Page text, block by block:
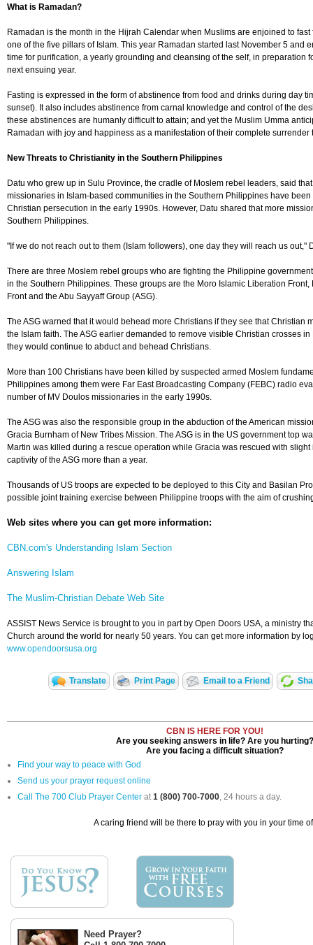
What is Ramadan?
Ramadan is the month in the Hijrah Calendar when Muslims are enjoined to
one of the five pillars of Islam. This year Ramadan started last November 5 and
time for purification, a yearly grounding and cleansing of the self, in preparation
next ensuing year.
Fasting is expressed in the form of abstinence from food and drinks during day
sunset). It also includes abstinence from carnal knowledge and control of the
these abstinences are humanly difficult to attain; and yet the Muslim Umma
Ramadan with joy and happiness as a manifestation of their complete surrender
New Threats to Christianity in the Southern Philippines
Datu who grew up in Sulu Province, the cradle of Moslem rebel leaders, said
missionaries in Islam-based communities in the Southern Philippines have
Christian persecution in the early 1990s. However, Datu shared that more
Southern Philippines.
"If we do not reach out to them (Islam followers), one day they will reach us out,"
There are three Moslem rebel groups who are fighting the Philippine
in the Southern Philippines. These groups are the Moro Islamic Liberation
Front and the Abu Sayyaff Group (ASG).
The ASG warned that it would behead more Christians if they see that Christian
the Islam faith. The ASG earlier demanded to remove visible Christian crosses
they would continue to abduct and behead Christians.
More than 100 Christians have been killed by suspected armed Moslem
Philippines among them were Far East Broadcasting Company (FEBC) radio
number of MV Doulos missionaries in the early 1990s.
The ASG was also the responsible group in the abduction of the American
Gracia Burnham of New Tribes Mission. The ASG is in the US government top
Martin was killed during a rescue operation while Gracia was rescued with
captivity of the ASG more than a year.
Thousands of US troops are expected to be deployed to this City and Basilan
possible joint training exercise between Philippine troops with the aim of
Web sites where you can get more information:
CBN.com's Understanding Islam Section
Answering Islam
The Muslim-Christian Debate Web Site
ASSIST News Service is brought to you in part by Open Doors USA, a ministry
Church around the world for nearly 50 years. You can get more information by
www.opendoorsusa.org
Translate Print Page Email to a Friend
CBN IS HERE FOR YOU!
Are you seeking answers in life? Are you hurting?
Are you facing a difficult situation?
Find your way to peace with God
Send us your prayer request online
Call The 700 Club Prayer Center at1 (800) 700-7000, 24 hours a day.
A caring friend will be there to pray with you in your time
Need Prayer?